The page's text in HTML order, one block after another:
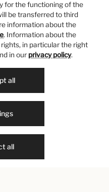
for the functioning of the
be transferred to third
information about the
. Information about the
in particular the right
in our privacy policy.
all
all